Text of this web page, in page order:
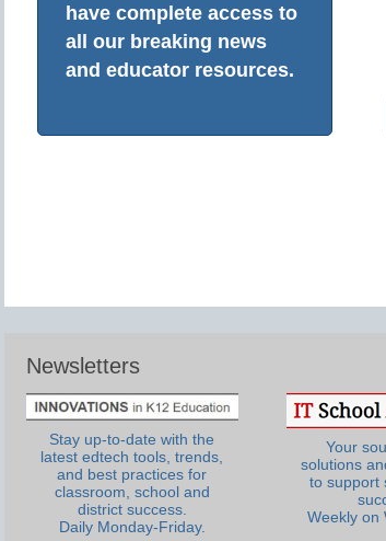
have complete access to
all our breaking news
and educator resources.
Newsletters
Stay up-to-date with the
latest edtech tools, trends,
and best practices for
classroom, school and
district success.
Daily Monday-Friday.
Your
solutions
to support
Weekly on